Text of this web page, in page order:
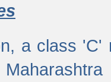
a class 'C'